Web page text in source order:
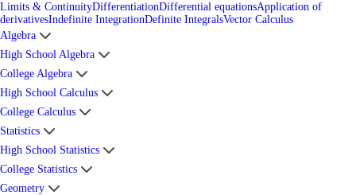
Limits & ContinuityDifferentiationDifferential equationsApplication of
derivativesIndefinite IntegrationDefinite IntegralsVector Calculus
Algebra
High School Algebra
College Algebra
High School Calculus
College Calculus
Statistics
High School Statistics
College Statistics
Geometry